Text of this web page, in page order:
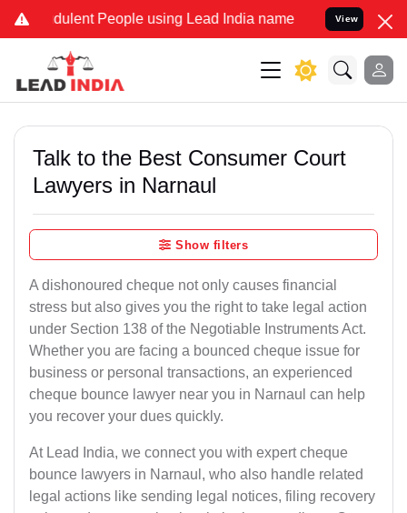
People using Lead India name to Resolve your Legal
View
Talk to the Best Consumer Court
Lawyers in Narnaul
Show filters
A dishonoured cheque not only causes financial
stress but also gives you the right to take legal action
under Section 138 of the Negotiable Instruments Act.
Whether you are facing a bounced cheque issue for
business or personal transactions, an experienced
cheque bounce lawyer near you in Narnaul can help
you recover your dues quickly.
At Lead India, we connect you with expert cheque
bounce lawyers in Narnaul, who also handle related
legal actions like sending legal notices, filing recovery